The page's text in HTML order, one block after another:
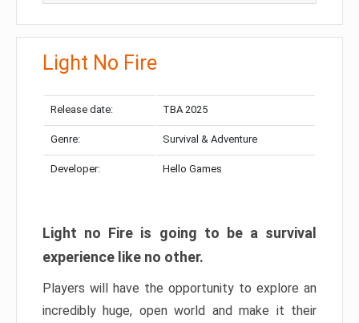
Light No Fire
Release date: TBA 2025
Genre: Survival & Adventure
Developer: Hello Games
Light no Fire is going to be a survival
experience like no other.
Players will have the opportunity to explore an
incredibly huge, open world and make it their